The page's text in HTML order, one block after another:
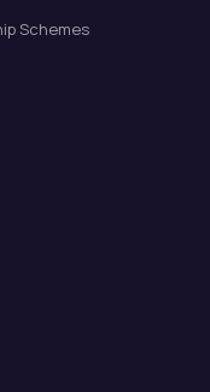
Schemes